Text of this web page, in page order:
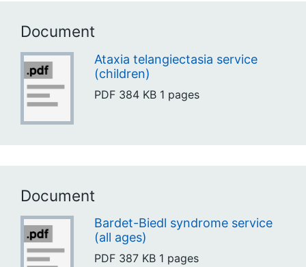
Document
Ataxia telangiectasia service
(children)
PDF 384 KB 1 pages
Document
Bardet-Biedl syndrome service
(all ages)
PDF 387 KB 1 pages